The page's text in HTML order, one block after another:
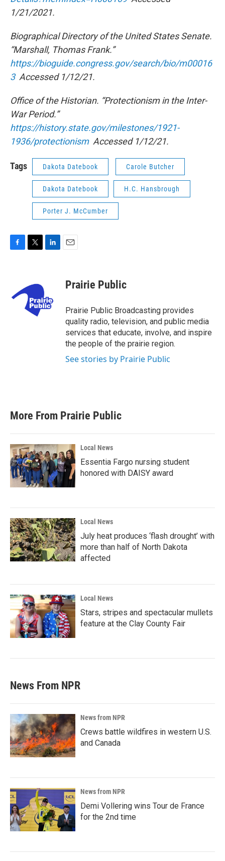
1/21/2021.
Biographical Directory of the United States Senate.
“Marshall, Thomas Frank.”
https://bioguide.congress.gov/search/bio/m00016
3Accessed 1/12/21.
Office of the Historian. “Protectionism in the Inter-
War Period.”
https://history.state.gov/milestones/1921-
1936/protectionismAccessed 1/12/21.
Tags Dakota Datebook Carole Butcher
Dakota Datebook H.C. Hansbrough
Porter J. McCumber
o
t
e
r
d
I
Prairie Public
Prairie Public Broadcasting provides
quality radio, television, and public media
services that educate, involve, and inspire
the people of the prairie region.
See stories by Prairie Public
More From Prairie Public
Local News
Essentia Fargo nursing student
honored with DAISY award
Local News
July heat produces ‘flash drought’ with
more than half of North Dakota
affected
Local News
Stars, stripes and spectacular mullets
feature at the Clay County Fair
News From NPR
News from NPR
Crews battle wildfires in western U.S.
and Canada
News from NPR
Demi Vollering wins Tour de France
for the 2nd time